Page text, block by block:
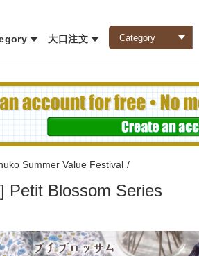
大口注文
Summer Value Festival /
Petit Blossom Series